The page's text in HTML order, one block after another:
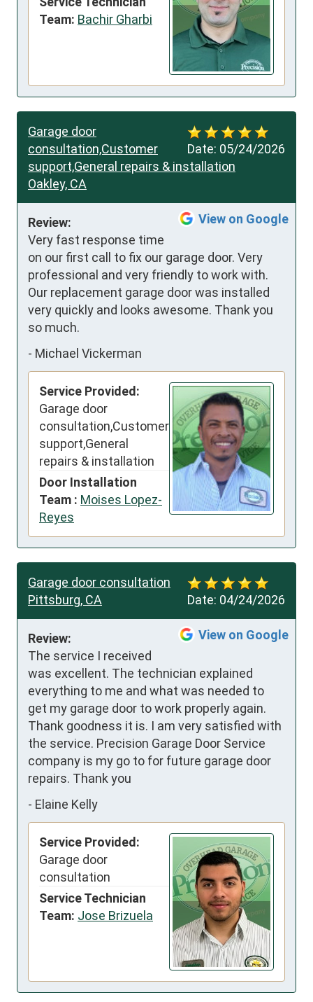
Team: Bachir Gharbi
Date: 05/24/2026
Garage door
consultation,Customer
support,General repairs & installation
Oakley, CA
View on Google
Review:
Very fast response time
on our first call to fix our garage door. Very
professional and very friendly to work with.
Our replacement garage door was installed
very quickly and looks awesome. Thank you
so much.
- Michael Vickerman
Service Provided:
Garage door
consultation,Customer
support,General
repairs & installation
Door Installation
Team : Moises Lopez-
Reyes
Date: 04/24/2026
Garage door consultation
Pittsburg, CA
View on Google
Review:
The service I received
was excellent. The technician explained
everything to me and what was needed to
get my garage door to work properly again.
Thank goodness it is. I am very satisfied with
the service. Precision Garage Door Service
company is my go to for future garage door
repairs. Thank you
- Elaine Kelly
Service Provided:
Garage door
consultation
Service Technician
Team: Jose Brizuela